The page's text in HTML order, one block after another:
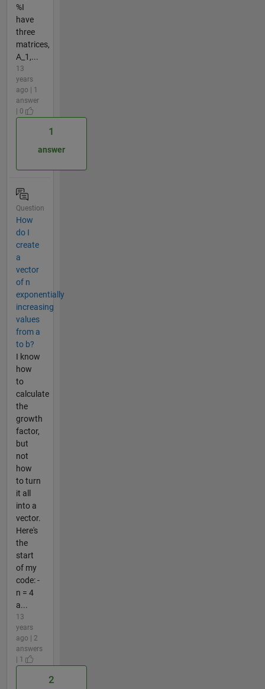
%I
have
three
matrices,
A_1,...
13
years
ago | 1
answer
| 0
1
answer
Question
How
do I
create
a
vector
of n
exponentially
increasing
values
from a
to b?
I know
how
to
calculate
the
growth
factor,
but
not
how
to turn
it all
into a
vector.
Here's
the
start
of my
code: -
n = 4
a...
13
years
ago | 2
answers
| 1
2